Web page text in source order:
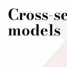
Cross-
models